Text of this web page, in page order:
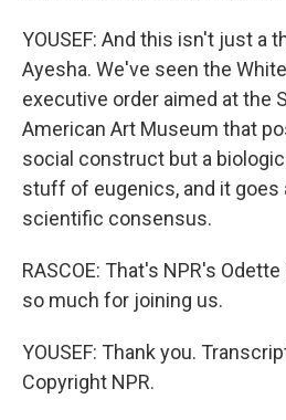
YOUSEF: And this isn't just a
Ayesha. We've seen the
executive order aimed at the
American Art Museum that
social construct but a
stuff of eugenics, and it goes
scientific consensus.
RASCOE: That's NPR's
so much for joining us.
YOUSEF: Thank you.
Copyright NPR.